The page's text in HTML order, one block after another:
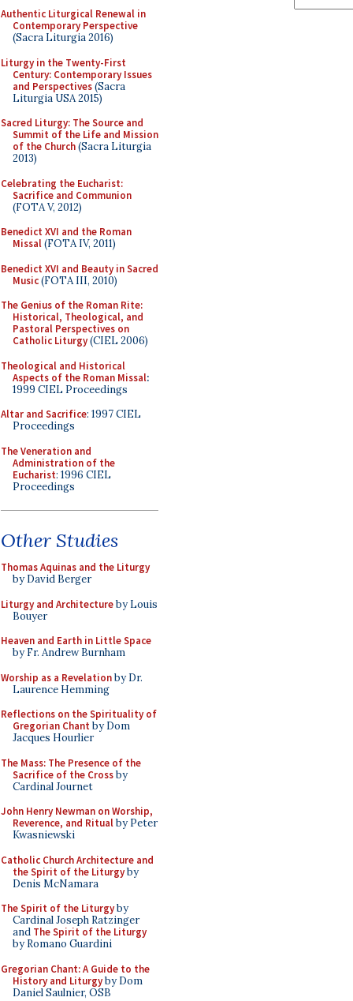
Authentic Liturgical Renewal in
Contemporary Perspective
(Sacra Liturgia 2016)
Liturgy in the Twenty-First
Century: Contemporary Issues
and Perspectives(Sacra
Liturgia USA 2015)
Sacred Liturgy: The Source and
Summit of the Life and Mission
of the Church(Sacra Liturgia
2013)
Celebrating the Eucharist:
Sacrifice and Communion
(FOTA V, 2012)
Benedict XVI and the Roman
Missal(FOTA IV, 2011)
Benedict XVI and Beauty in Sacred
Music(FOTA III, 2010)
The Genius of the Roman Rite:
Historical, Theological, and
Pastoral Perspectives on
Catholic Liturgy(CIEL 2006)
Theological and Historical
Aspects of the Roman Missal:
1999 CIEL Proceedings
Altar and Sacrifice: 1997 CIEL
Proceedings
The Veneration and
Administration of the
Eucharist: 1996 CIEL
Proceedings
Other Studies
Thomas Aquinas and the Liturgy
by David Berger
Liturgy and Architectureby Louis
Bouyer
Heaven and Earth in Little Space
by Fr. Andrew Burnham
Worship as a Revelationby Dr.
Laurence Hemming
Reflections on the Spirituality of
Gregorian Chant by Dom
Jacques Hourlier
The Mass: The Presence of the
Sacrifice of the Crossby
Cardinal Journet
John Henry Newman on Worship,
Reverence, and Ritualby Peter
Kwasniewski
Catholic Church Architecture and
the Spirit of the Liturgyby
Denis McNamara
The Spirit of the Liturgyby
Cardinal Joseph Ratzinger
and The Spirit of the Liturgy
by Romano Guardini
Gregorian Chant: A Guide to the
History and Liturgyby Dom
Daniel Saulnier, OSB